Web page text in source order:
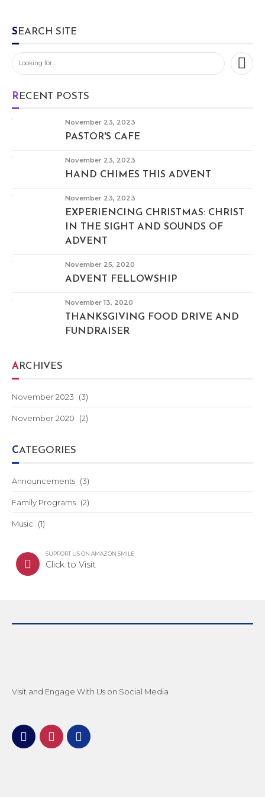
SEARCH SITE
RECENT POSTS
November 23, 2023
PASTOR'S CAFE
November 23, 2023
HAND CHIMES THIS ADVENT
November 23, 2023
EXPERIENCING CHRISTMAS: CHRIST
IN THE SIGHT AND SOUNDS OF
ADVENT
November 25, 2020
ADVENT FELLOWSHIP
November 13, 2020
THANKSGIVING FOOD DRIVE AND
FUNDRAISER
ARCHIVES
November 2023 (3)
November 2020 (2)
CATEGORIES
Announcements (3)
Family Programs (2)
Music (1)
SUPPORT US ON AMAZON SMILE
Click to Visit
Visit and Engage With Us on Social Media